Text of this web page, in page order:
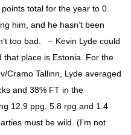
total for the year to 0.
him, and he hasn’t been
too bad. – Kevin Lyde could
that place is Estonia. For the
Cramo Tallinn, Lyde averaged
and 38% FT in the
12.9 ppg, 5.8 rpg and 1.4
must be wild. (I’m not